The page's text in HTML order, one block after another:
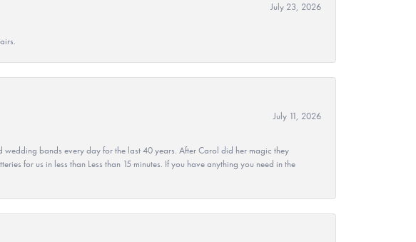
July 23, 2026
July 11, 2026
bands every day for the last 40 years. After Carol did her magic they
for us in less than Less than 15 minutes. If you have anything you need in the